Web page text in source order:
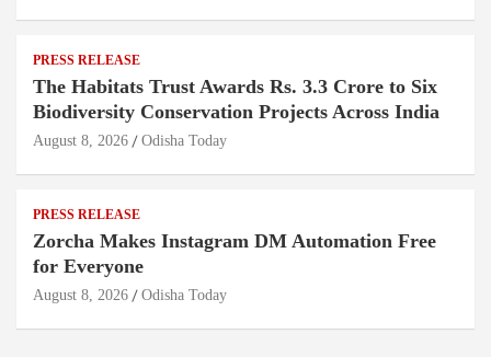
PRESS RELEASE
The Habitats Trust Awards Rs. 3.3 Crore to Six
Biodiversity Conservation Projects Across India
August 8, 2026 Odisha Today
PRESS RELEASE
Zorcha Makes Instagram DM Automation Free
for Everyone
August 8, 2026 Odisha Today